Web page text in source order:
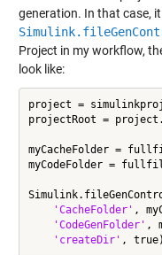
generation. In that case,
Project in my workflow,
look like:
project =
projectRoot =
myCacheFolder =
myCodeFolder =
'CacheFolder' ,
'CodeGenFolder' ,
'createDir'